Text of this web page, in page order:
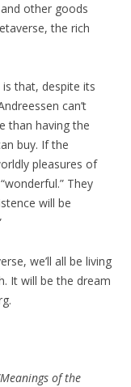
other goods
the rich
is that, despite its
can’t
than having the
buy. If the
pleasures of
They
will be
we’ll all be living
It will be the dream
of the